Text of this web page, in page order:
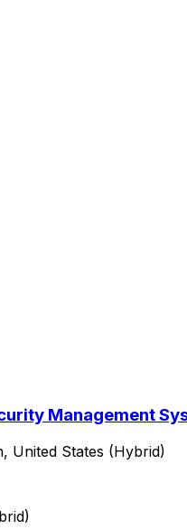
Management
United States (Hybrid)